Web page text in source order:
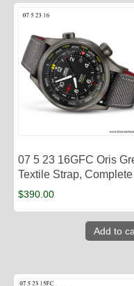
07 5 23 16GFC Oris
Textile Strap, Complete
$390.00
Add to